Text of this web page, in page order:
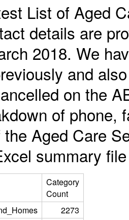
List of Aged
details are
2018. We
and
on the
of phone,
Aged Care
summary
Category
Count
2273